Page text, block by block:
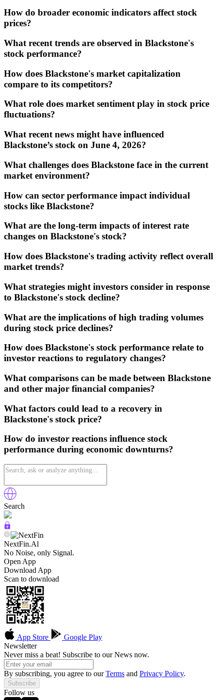
How do broader economic indicators affect stock
prices?
What recent trends are observed in Blackstone's
stock performance?
How does Blackstone's market capitalization
compare to its competitors?
What role does market sentiment play in stock price
fluctuations?
What recent news might have influenced
Blackstone’s stock on June 4, 2026?
What challenges does Blackstone face in the current
market environment?
How can sector performance impact individual
stocks like Blackstone?
What are the long-term impacts of interest rate
changes on Blackstone's stock?
How does Blackstone's trading activity reflect overall
market trends?
What strategies might investors consider in response
to Blackstone's stock decline?
What are the implications of high trading volumes
during stock price declines?
How does Blackstone's stock performance relate to
investor reactions to regulatory changes?
What comparisons can be made between Blackstone
and other major financial companies?
What factors could lead to a recovery in
Blackstone's stock price?
How do investor reactions influence stock
performance during economic downturns?
Search
NextFin.Al
No Noise, only Signal.
Open App
Download App
Scan to download
App Store
Google Play
Newsletter
Never miss a beat! Subscribe to our News now.
By subscribing, you agree to ourTerms and Privacy Policy.
Subscribe
Follow us